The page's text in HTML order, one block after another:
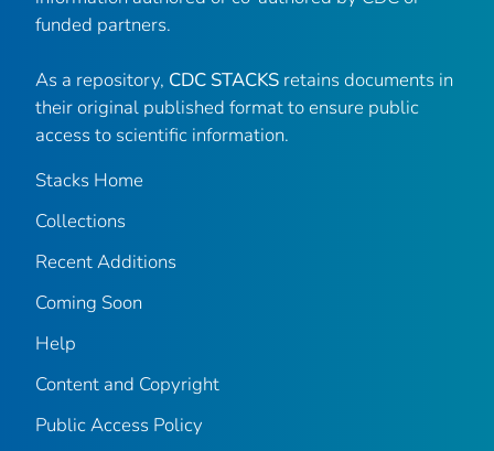
funded partners.
As a repository, CDC STACKS retains documents in
their original published format to ensure public
access to scientific information.
Stacks Home
Collections
Recent Additions
Coming Soon
Help
Content and Copyright
Public Access Policy